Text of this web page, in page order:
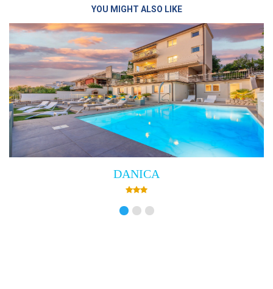
YOU MIGHT ALSO LIKE
DANICA